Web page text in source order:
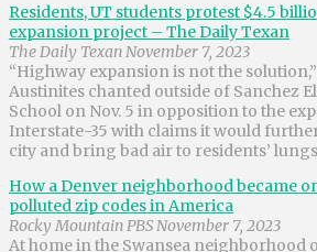
Residents, UT students protest $4.5
expansion project – The Daily Texan
The Daily Texan November 7, 2023
“Highway expansion is not the
Austinites chanted outside of Sanchez
School on Nov. 5 in opposition to the
Interstate-35 with claims it would
city and bring bad air to residents’
How a Denver neighborhood became
polluted zip codes in America
Rocky Mountain PBS November 7, 2023
At home in the Swansea neighborhood